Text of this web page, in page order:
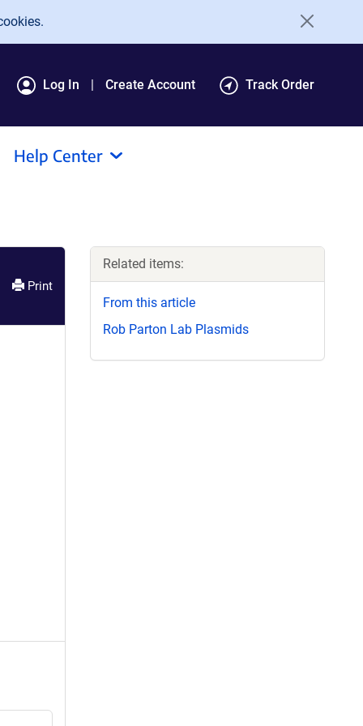
Log In Create Account Track Order
Help Center
Print
Related items:
From this article
Rob Parton Lab Plasmids